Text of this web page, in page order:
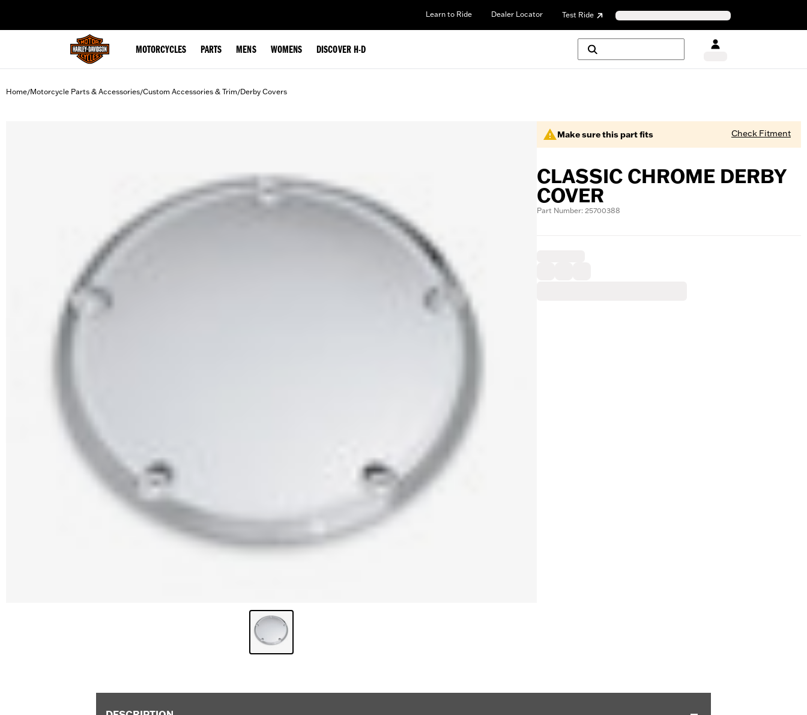
Learn to Ride Dealer Locator Test Ride
MOTORCYCLES PARTS MENS WOMENS DISCOVER H-D
Home/Motorcycle Parts & Accessories/Custom Accessories & Trim/Derby Covers
Make sure this part fits Check Fitment
CLASSIC CHROME DERBY
COVER
Part Number: 25700388